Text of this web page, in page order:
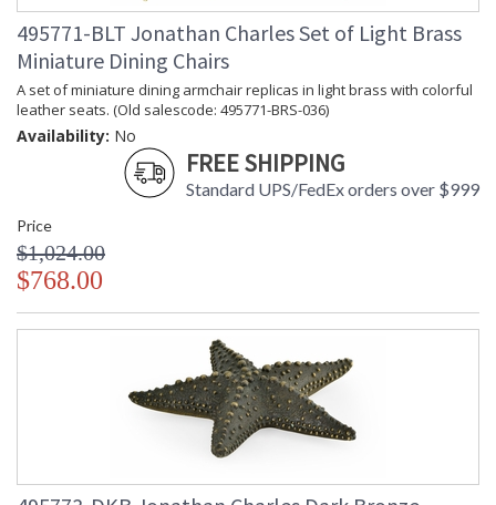
495771-BLT Jonathan Charles Set of Light Brass
Miniature Dining Chairs
A set of miniature dining armchair replicas in light brass with colorful
leather seats. (Old salescode: 495771-BRS-036)
Availability: No
FREE SHIPPING
Standard UPS/FedEx orders over $999
Price
$1,024.00
$768.00